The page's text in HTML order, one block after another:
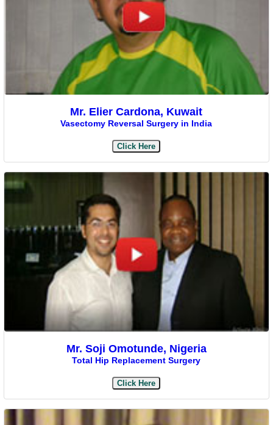
Mr. Elier Cardona, Kuwait
Vasectomy Reversal Surgery in India
Click Here
Mr. Soji Omotunde, Nigeria
Total Hip Replacement Surgery
Click Here